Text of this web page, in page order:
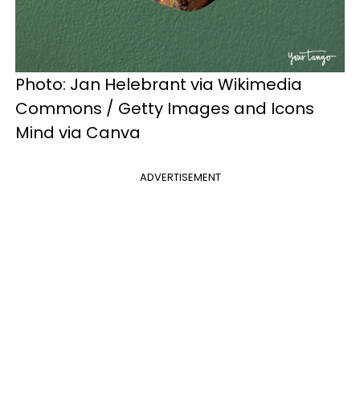
Photo: Jan Helebrant via Wikimedia
Commons / Getty Images and Icons
Mind via Canva
ADVERTISEMENT